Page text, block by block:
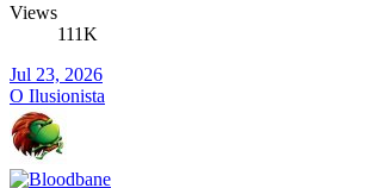
Views
111K
Jul 23, 2026
O Ilusionista